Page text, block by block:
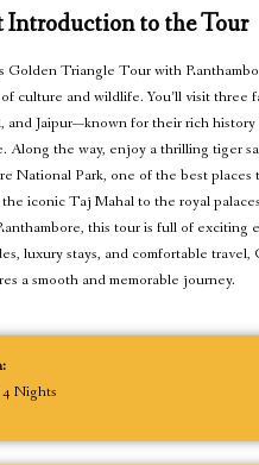
Introduction to the Tour
Golden Triangle Tour with
culture and wildlife. You’ll visit three
and Jaipur—known for their rich
Along the way, enjoy a thrilling tiger
National Park, one of the best places
iconic Taj Mahal to the royal
this tour is full of exciting
luxury stays, and comfortable
a smooth and memorable journey.
Nights